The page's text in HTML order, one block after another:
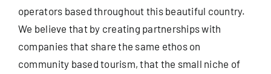
operators based throughout this beautiful country.
We believe that by creating partnerships with
companies that share the same ethos on
community based tourism, that the small niche of